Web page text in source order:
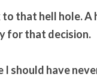
that hell hole.
for that decision.
should have